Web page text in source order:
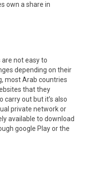
own a share in
not easy to
depending on their
most Arab countries
that they
carry out but it’s also
private network or
available to download
google Play or the